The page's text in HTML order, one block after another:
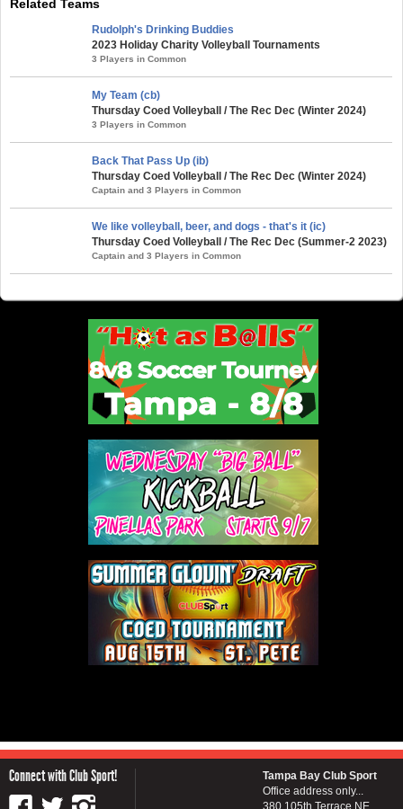
Related Teams
Rudolph's Drinking Buddies
2023 Holiday Charity Volleyball Tournaments
3 Players in Common
My Team (cb)
Thursday Coed Volleyball / The Rec Dec (Winter 2024)
3 Players in Common
Back That Pass Up (ib)
Thursday Coed Volleyball / The Rec Dec (Winter 2024)
Captain and 3 Players in Common
We like volleyball, beer, and dogs - that's it (ic)
Thursday Coed Volleyball / The Rec Dec (Summer-2 2023)
Captain and 3 Players in Common
Connect with Club Sport!
Tampa Bay Club Sport
Office address only...
380 105th Terrace NE